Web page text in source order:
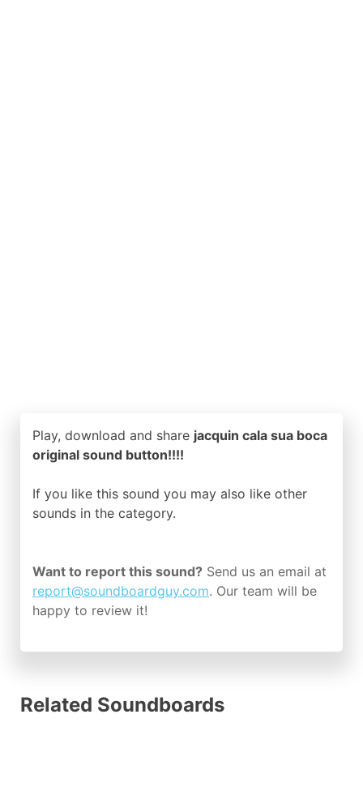
Play, download and share jacquin cala sua boca
original sound button!!!!
If you like this sound you may also like other
sounds in the category.
Want to report this sound? Send us an email at
report@soundboardguy.com. Our team will be
happy to review it!
Related Soundboards